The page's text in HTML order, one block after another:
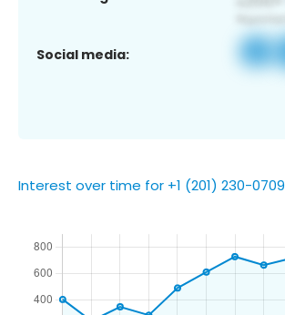
Social media:
Interest over time for +1 (201) 230-0709